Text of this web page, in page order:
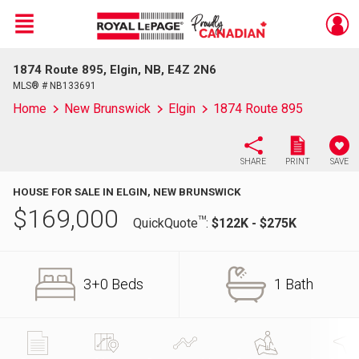
Live
En Direct
Menu
1874 Route 895, Elgin, NB, E4Z 2N6
MLS® # NB133691
Home New Brunswick Elgin 1874 Route 895
SHARE PRINT SAVE
HOUSE FOR SALE IN ELGIN, NEW BRUNSWICK
$169,000 QuickQuoteTM: $122K - $275K
3+0 Beds 1 Bath